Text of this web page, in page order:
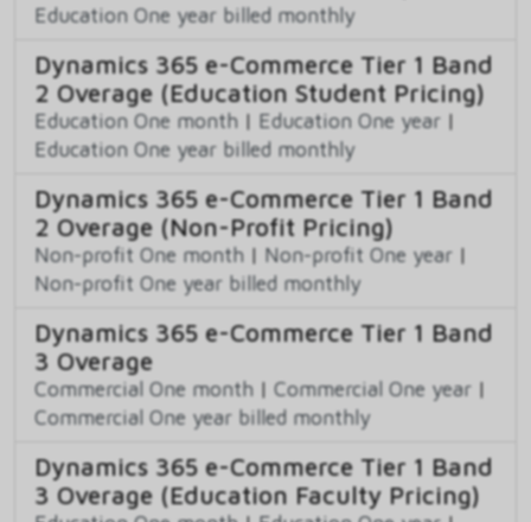
Education One year billed monthly
Dynamics 365 e-Commerce Tier 1 Band
2 Overage (Education Student Pricing)
Education One month | Education One year |
Education One year billed monthly
Dynamics 365 e-Commerce Tier 1 Band
2 Overage (Non-Profit Pricing)
Non-profit One month | Non-profit One year |
Non-profit One year billed monthly
Dynamics 365 e-Commerce Tier 1 Band
3 Overage
Commercial One month | Commercial One year |
Commercial One year billed monthly
Dynamics 365 e-Commerce Tier 1 Band
3 Overage (Education Faculty Pricing)